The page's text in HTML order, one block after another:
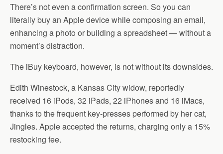
There’s not even a confirmation screen. So you can
literally buy an Apple device while composing an email,
enhancing a photo or building a spreadsheet — without a
moment’s distraction.
The iBuy keyboard, however, is not without its downsides.
Edith Winestock, a Kansas City widow, reportedly
received 16 iPods, 32 iPads, 22 iPhones and 16 iMacs,
thanks to the frequent key-presses performed by her cat,
Jingles. Apple accepted the returns, charging only a 15%
restocking fee.